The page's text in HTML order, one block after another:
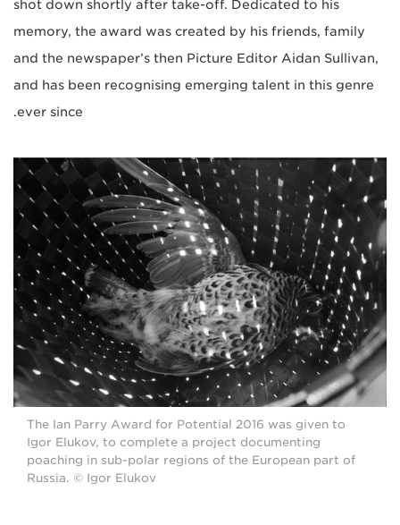
shot down shortly after take-off. Dedicated to his
memory, the award was created by his friends, family
and the newspaper’s then Picture Editor Aidan Sullivan,
and has been recognising emerging talent in this genre
ever since.
The Ian Parry Award for Potential 2016 was given to
Igor Elukov, to complete a project documenting
poaching in sub-polar regions of the European part of
Russia. © Igor Elukov